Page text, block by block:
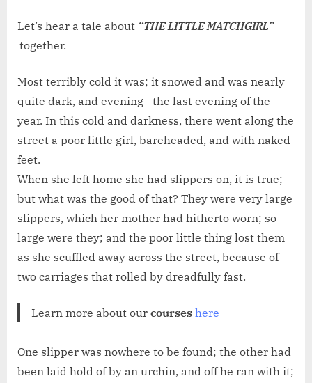
TALE
LITTLE
Let’s hear a tale about “THE LITTLE MATCHGIRL”
together.
Most terribly cold it was; it snowed and was nearly
quite dark, and evening– the last evening of the
year. In this cold and darkness, there went along the
street a poor little girl, bareheaded, and with naked
feet.
When she left home she had slippers on, it is true;
but what was the good of that? They were very large
slippers, which her mother had hitherto worn; so
large were they; and the poor little thing lost them
as she scuffled away across the street, because of
two carriages that rolled by dreadfully fast.
Learn more about our courses here
One slipper was nowhere to be found; the other had
been laid hold of by an urchin, and off he ran with it;